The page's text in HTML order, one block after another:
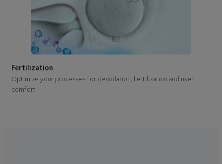
Fertilization
Optimize your processes for denudation, fertilization and user
comfort